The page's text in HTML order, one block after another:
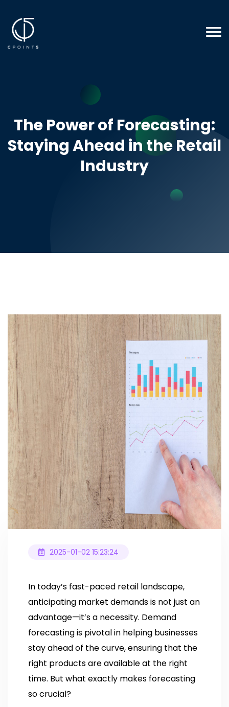
The Power of Forecasting:
Staying Ahead in the Retail
Industry
2025-01-02 15:23:24
In today’s fast-paced retail landscape,
anticipating market demands is not just an
advantage—it’s a necessity. Demand
forecasting is pivotal in helping businesses
stay ahead of the curve, ensuring that the
right products are available at the right
time. But what exactly makes forecasting
so crucial?